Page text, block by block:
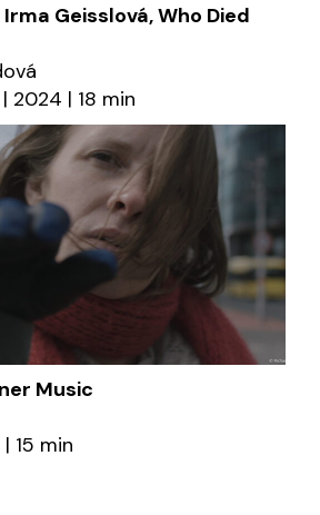
Geisslová, Who Died
2024 | 18 min
Music
15 min